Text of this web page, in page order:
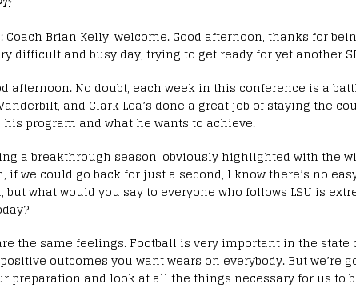
Coach Brian Kelly, welcome. Good afternoon, thanks for
difficult and busy day, trying to get ready for yet another
afternoon. No doubt, each week in this conference is a
and Clark Lea’s done a great job of staying the
program and what he wants to achieve.
a breakthrough season, obviously highlighted with the
if we could go back for just a second, I know there’s no
but what would you say to everyone who follows LSU is
the same feelings. Football is very important in the state
outcomes you want wears on everybody. But we’re
preparation and look at all the things necessary for us to